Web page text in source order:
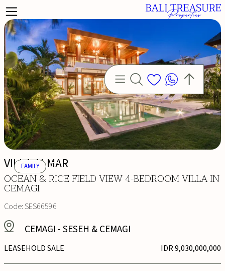
VILLA ALMAR
OCEAN & RICE FIELD VIEW 4-BEDROOM VILLA IN
CEMAGI
Code:SES66596
CEMAGI -SESEH & CEMAGI
LEASEHOLD SALE IDR 9,030,000,000
FAMILY